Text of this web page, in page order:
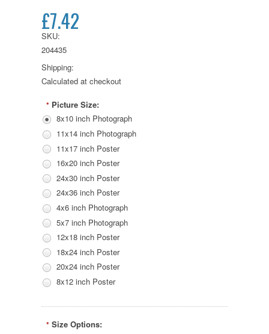
£7.42
SKU:
204435
Shipping:
Calculated at checkout
* Picture Size:
8x10 inch Photograph
11x14 inch Photograph
11x17 inch Poster
16x20 inch Poster
24x30 inch Poster
24x36 inch Poster
4x6 inch Photograph
5x7 inch Photograph
12x18 inch Poster
18x24 inch Poster
20x24 inch Poster
8x12 inch Poster
* Size Options: